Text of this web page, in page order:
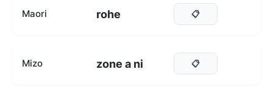
Maori rohe 📋
Mizo zone a ni 📋